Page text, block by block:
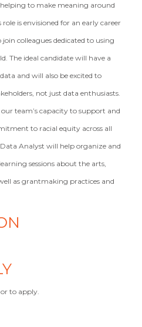
to make meaning around
is envisioned for an early career
colleagues dedicated to using
The ideal candidate will have a
and will also be excited to
not just data enthusiasts.
team’s capacity to support and
to racial equity across all
Analyst will help organize and
sessions about the arts,
as grantmaking practices and
to apply.